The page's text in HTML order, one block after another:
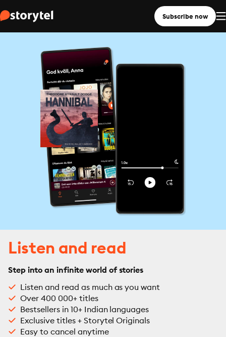
Subscribe now
Listen and read
Step into an infinite world of stories
Listen and read as much as you want
Over 400 000+ titles
Bestsellers in 10+ Indian languages
Exclusive titles + Storytel Originals
Easy to cancel anytime